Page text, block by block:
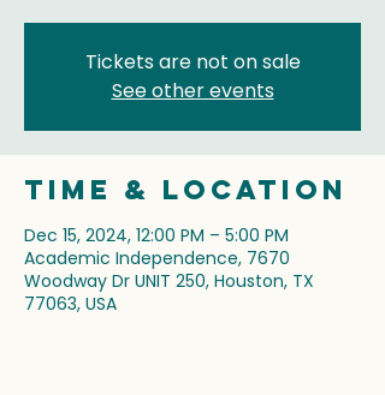
Tickets are not on sale
See other events
Time & Location
Dec 15, 2024, 12:00 PM – 5:00 PM
Academic Independence, 7670
Woodway Dr UNIT 250, Houston, TX
77063, USA